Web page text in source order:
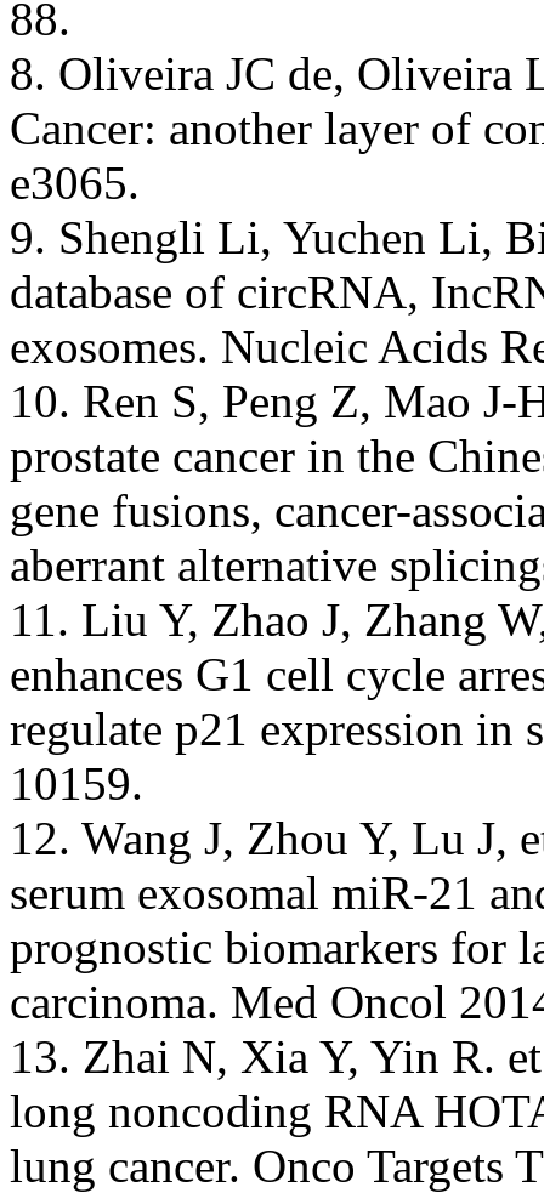
88.
8. Oliveira JC de, Oliveira
Cancer: another layer of
e3065.
9. Shengli Li, Yuchen Li,
database of circRNA,
exosomes. Nucleic Acids
10. Ren S, Peng Z, Mao
prostate cancer in the
gene fusions, cancer-
aberrant alternative
11. Liu Y, Zhao J, Zhang
enhances G1 cell cycle
regulate p21 expression in
10159.
12. Wang J, Zhou Y, Lu J,
serum exosomal miR-21
prognostic biomarkers for
carcinoma. Med Oncol
13. Zhai N, Xia Y, Yin R.
long noncoding RNA
lung cancer. Onco Targets